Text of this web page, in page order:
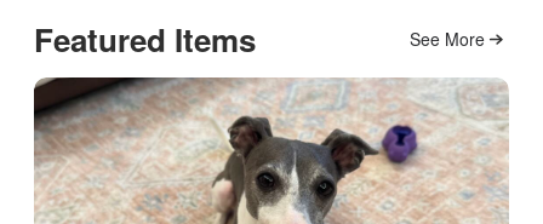
Featured Items See More